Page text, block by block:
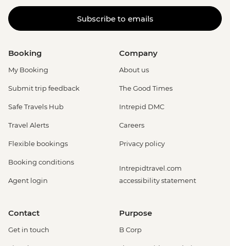
Subscribe to emails
Booking
My Booking
Submit trip feedback
Safe Travels Hub
Travel Alerts
Flexible bookings
Booking conditions
Agent login
Company
About us
The Good Times
Intrepid DMC
Careers
Privacy policy
Intrepidtravel.com
accessibility statement
Contact
Get in touch
Purpose
B Corp